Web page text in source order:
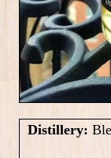
Distillery: